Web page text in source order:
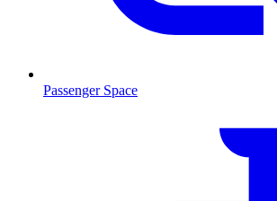
Passenger Space